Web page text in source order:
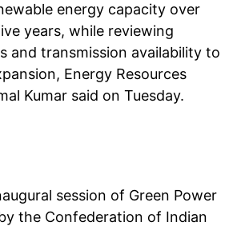
energy capacity over
years, while reviewing
and transmission availability to
Energy Resources
Kumar said on Tuesday.
session of Green Power
the Confederation of Indian